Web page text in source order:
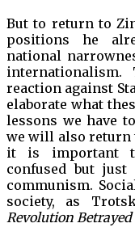
But to return to
positions he
national
reaction against
elaborate what
lessons we have
we will also return
it is important
confused but just
communism.
society, as
Revolution Betrayed